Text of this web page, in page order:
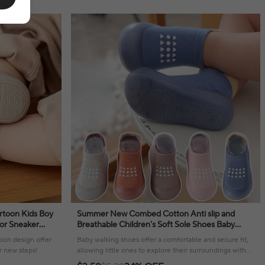
Kids Boy
Sneaker
design offer
new steps!
Summer New Combed Cotton Anti slip and
Breathable Children's Soft Sole Shoes Baby
Walking Shoes Mesh Faced Baby Floor Socks
Baby walking shoes offer a comfortable and secure fit,
allowing little ones to explore their surroundings with
confidence and ease.